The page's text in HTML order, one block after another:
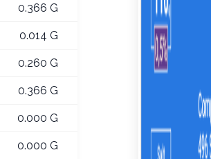
0.366 G
0.014 G
0.260 G
0.366 G
0.000 G
0.000 G